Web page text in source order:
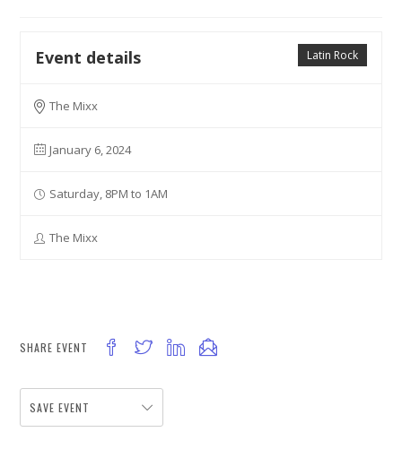
Latin Rock
Event details
The Mixx
January 6, 2024
Saturday, 8PM to 1AM
The Mixx
SHARE EVENT
SAVE EVENT